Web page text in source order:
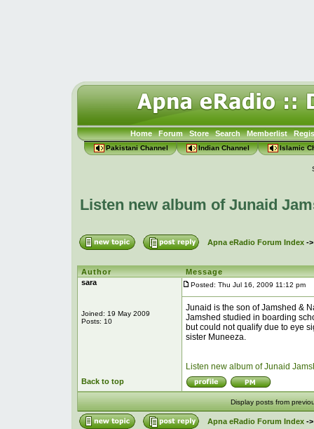
Home Forum Store Search Memberlist
Pakistani Channel Indian Channel Islamic
Listen new album of Junaid
Apna eRadio Forum Index-
Author
Message
sara
Joined: 19 May 2009
Posts: 10
Posted: Thu Jul 16, 2009 11:12 pm
Junaid is the son of Jamshed &
Jamshed studied in boarding
but could not qualify due to eye
sister Muneeza.
Listen new album of Junaid
Back to top
Display posts from
Apna eRadio Forum Index-